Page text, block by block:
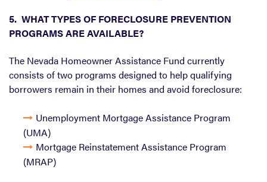
5. WHAT TYPES OF FORECLOSURE PREVENTION
PROGRAMS ARE AVAILABLE?
The Nevada Homeowner Assistance Fund currently
consists of two programs designed to help qualifying
borrowers remain in their homes and avoid foreclosure:
Unemployment Mortgage Assistance Program
(UMA)
Mortgage Reinstatement Assistance Program
(MRAP)